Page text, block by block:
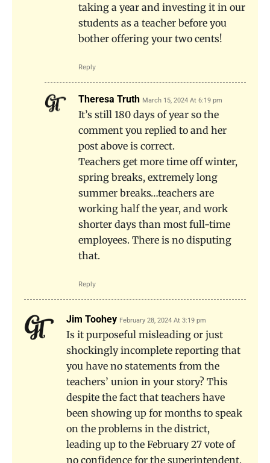
taking a year and investing it in our
students as a teacher before you
bother offering your two cents!
Reply
Theresa Truth March 15, 2024 At 6:19 pm
It’s still 180 days of year so the
comment you replied to and her
post above is correct.
Teachers get more time off winter,
spring breaks, extremely long
summer breaks…teachers are
working half the year, and work
shorter days than most full-time
employees. There is no disputing
that.
Reply
Jim Toohey February 28, 2024 At 3:19 pm
Is it purposeful misleading or just
shockingly incomplete reporting that
you have no statements from the
teachers’ union in your story? This
despite the fact that teachers have
been showing up for months to speak
on the problems in the district,
leading up to the February 27 vote of
no confidence for the superintendent.